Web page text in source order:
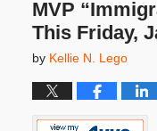
MVP
This Friday,
by Kellie N. Lego